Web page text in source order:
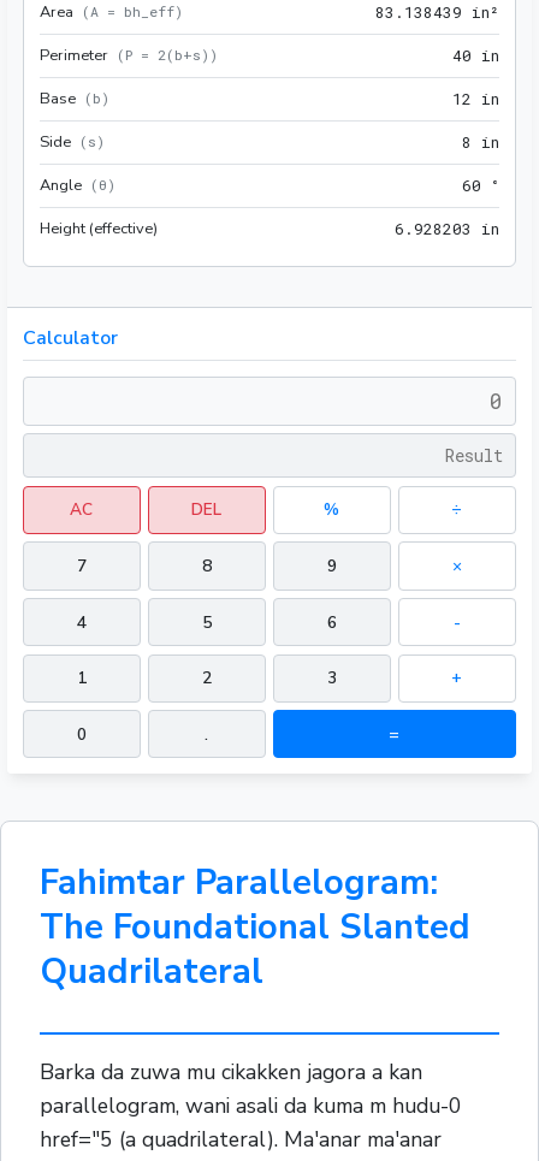
Area (A = bh_eff) 83 . 138439 in²
Perimeter ( P = 2(b+s) ) 40 in
Base ( b ) 12 in
Side ( s ) 8 in
Angle ( θ ) 60 °
Height (effective) 6 .928203 in
Calculator
AC DEL % ÷
7 8 9 ×
4 5 6 -
1 2 3 +
0 . =
Fahimtar Parallelogram:
The Foundational Slanted
Quadrilateral
Barka da zuwa mu cikakken jagora a kan
parallelogram, wani asali da kuma m hudu-0
href="5 (a quadrilateral). Ma'anar ma'anar